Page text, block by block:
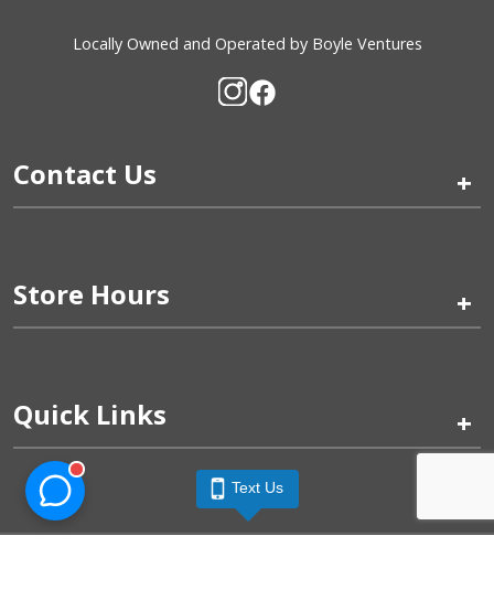
Locally Owned and Operated by Boyle Ventures
Contact Us +
Store Hours +
Quick Links +
Text Us